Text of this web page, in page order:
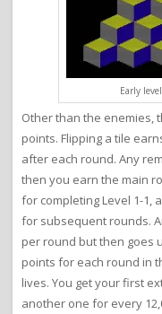
Early
Other than the enemies,
points. Flipping a tile
after each round. Any
then you earn the main
for completing Level 1-1,
for subsequent rounds.
per round but then goes
points for each round in
lives. You get your first
another one for every